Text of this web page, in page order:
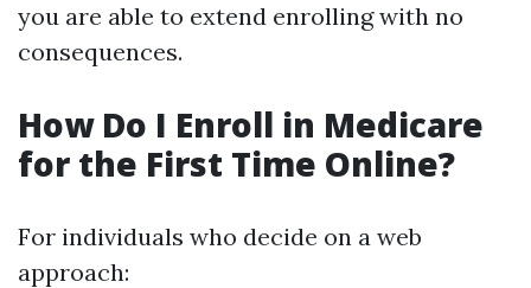
you are able to extend enrolling with no
consequences.
How Do I Enroll in Medicare
for the First Time Online?
For individuals who decide on a web
approach: